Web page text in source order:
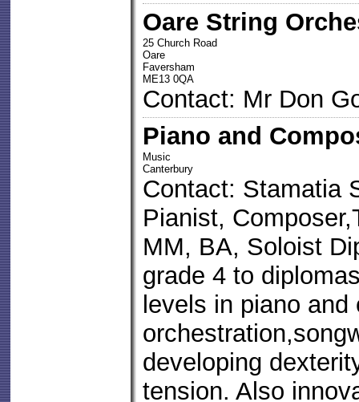
Oare String
25 Church Road
Oare
Faversham
ME13 0QA
Contact: Mr Don
Piano and
Music
Canterbury
Contact: Stamatia
Pianist,
MM, BA, Soloist
grade 4 to
levels in piano
developing
tension. Also